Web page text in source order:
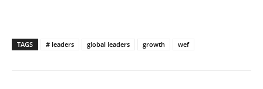
TAGS # leaders global leaders growth wef